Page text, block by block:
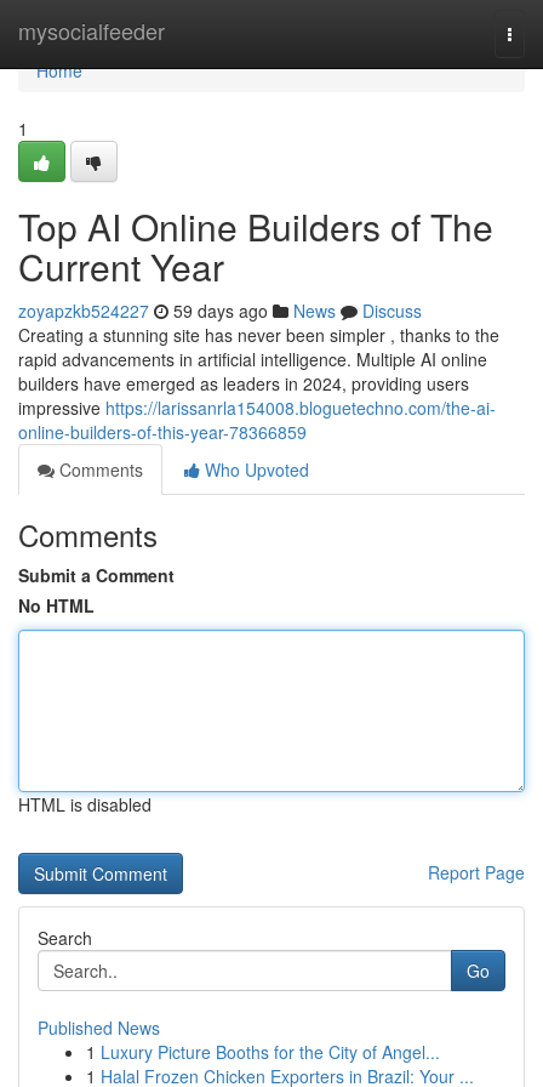
mysocialfeeder
Home
Home
1
Top AI Online Builders of The
Current Year
zoyapzkb524227 59 days ago News
Discuss
Creating a stunning site has never been simpler , thanks to the
rapid advancements in artificial intelligence. Multiple AI online
builders have emerged as leaders in 2024, providing users
impressive https://larissanrla154008.bloguetechno.com/the-ai-
online-builders-of-this-year-78366859
Comments
Who Upvoted
Comments
Submit a Comment
No HTML
HTML is disabled
Report Page
Search
Go
Published News
1 Luxury Picture Booths for the City of Angel...
1 Halal Frozen Chicken Exporters in Brazil: Your ...